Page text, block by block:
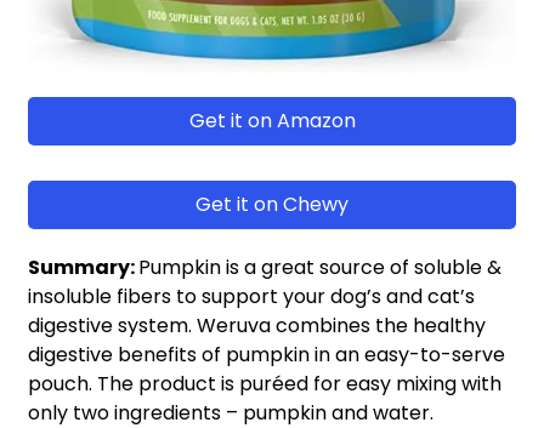
Get it on Amazon
Get it on Chewy
Summary:Pumpkin is a great source of soluble &
insoluble fibers to support your dog’s and cat’s
digestive system. Weruva combines the healthy
digestive benefits of pumpkin in an easy-to-serve
pouch. The product is puréed for easy mixing with
only two ingredients – pumpkin and water.